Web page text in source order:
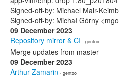
Signed-off-by: Michael Mair-
Signed-off-by: Michał Górny
09 December 2023
Repository mirror & CI · gentoo
Merge updates from master
09 December 2023
Arthur Zamarin · gentoo